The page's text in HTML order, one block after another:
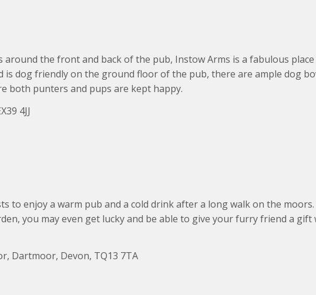
the front and back of the pub, Instow Arms is a fabulous
is dog friendly on the ground floor of the pub, there are ample dog
both punters and pups are kept happy.
4JJ
to enjoy a warm pub and a cold drink after a long walk on the
you may even get lucky and be able to give your furry friend a
Dartmoor, Devon, TQ13 7TA